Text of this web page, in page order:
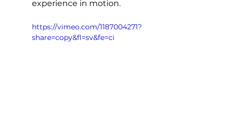
experience in motion.
https://vimeo.com/1187004271?
share=copy&fl=sv&fe=ci